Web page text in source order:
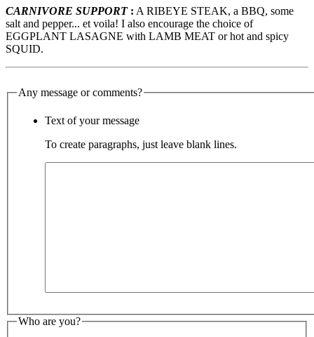
CARNIVORE SUPPORT: A RIBEYE STEAK, a BBQ, some
salt and pepper... et voila! I also encourage the choice of
EGGPLANT LASAGNE with LAMB MEAT or hot and spicy
SQUID.
Any message or comments?
Text of your message
To create paragraphs, just leave blank lines.
Who are you?